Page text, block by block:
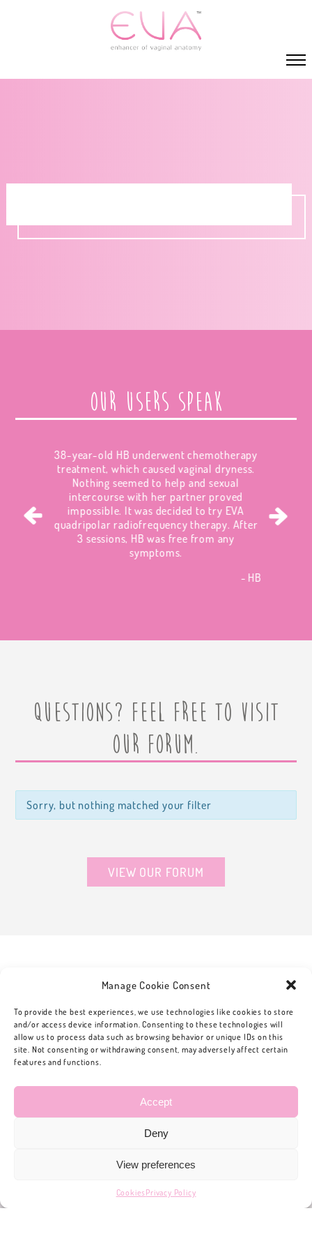
Manage Cookie Consent
To provide the best experiences, we use technologies like cookies to store
and/or access device information. Consenting to these technologies will
allow us to process data such as browsing behavior or unique IDs on this
site. Not consenting or withdrawing consent, may adversely affect certain
features and functions.
Accept
Deny
View preferences
Cookies Privacy Policy
Our users speak
38-year-old HB underwent chemotherapy
treatment, which caused vaginal dryness.
Nothing seemed to help and sexual
intercourse with her partner proved
impossible. It was decided to try EVA
quadripolar radiofrequency therapy. After
3 sessions, HB was free from any
symptoms.
HB
Questions? Feel free to visit
our forum.
Sorry, but nothing matched your filter
VIEW OUR FORUM